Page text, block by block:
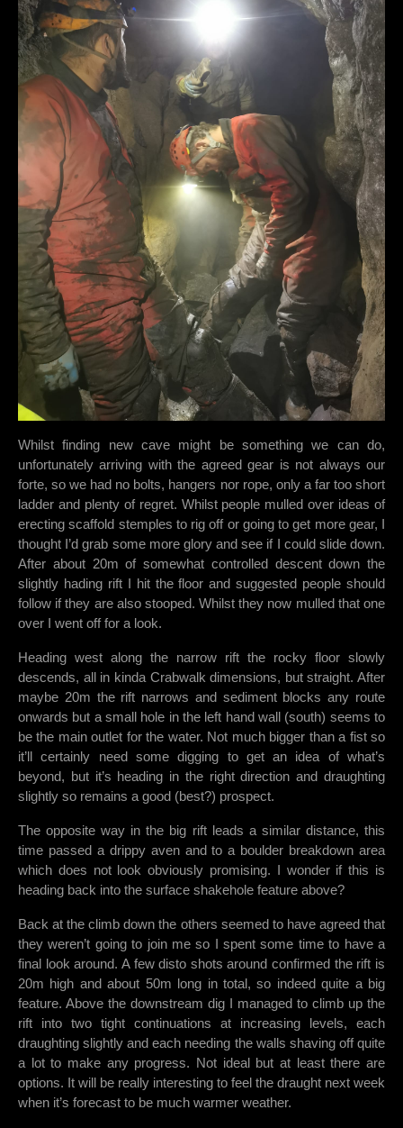
Whilst finding new cave might be something we can do,
unfortunately arriving with the agreed gear is not always our
forte, so we had no bolts, hangers nor rope, only a far too short
ladder and plenty of regret. Whilst people mulled over ideas of
erecting scaffold stemples to rig off or going to get more gear, I
thought I’d grab some more glory and see if I could slide down.
After about 20m of somewhat controlled descent down the
slightly hading rift I hit the floor and suggested people should
follow if they are also stooped. Whilst they now mulled that one
over I went off for a look.
Heading west along the narrow rift the rocky floor slowly
descends, all in kinda Crabwalk dimensions, but straight. After
maybe 20m the rift narrows and sediment blocks any route
onwards but a small hole in the left hand wall (south) seems to
be the main outlet for the water. Not much bigger than a fist so
it’ll certainly need some digging to get an idea of what’s
beyond, but it’s heading in the right direction and draughting
slightly so remains a good (best?) prospect.
The opposite way in the big rift leads a similar distance, this
time passed a drippy aven and to a boulder breakdown area
which does not look obviously promising. I wonder if this is
heading back into the surface shakehole feature above?
Back at the climb down the others seemed to have agreed that
they weren’t going to join me so I spent some time to have a
final look around. A few disto shots around confirmed the rift is
20m high and about 50m long in total, so indeed quite a big
feature. Above the downstream dig I managed to climb up the
rift into two tight continuations at increasing levels, each
draughting slightly and each needing the walls shaving off quite
a lot to make any progress. Not ideal but at least there are
options. It will be really interesting to feel the draught next week
when it’s forecast to be much warmer weather.